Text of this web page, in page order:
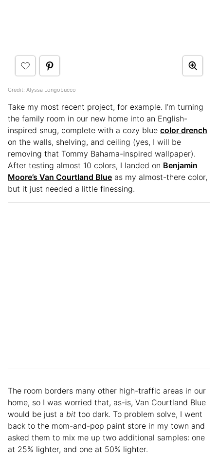
Credit: Alyssa Longobucco
Take my most recent project, for example. I’m turning
the family room in our new home into an English-
inspired snug, complete with a cozy blue color drench
on the walls, shelving, and ceiling (yes, I will be
removing that Tommy Bahama-inspired wallpaper).
After testing almost 10 colors, I landed on Benjamin
Moore’s Van Courtland Blue as my almost-there color,
but it just needed a little finessing.
The room borders many other high-traffic areas in our
home, so I was worried that, as-is, Van Courtland Blue
would be just a bit too dark. To problem solve, I went
back to the mom-and-pop paint store in my town and
asked them to mix me up two additional samples: one
at 25% lighter, and one at 50% lighter.